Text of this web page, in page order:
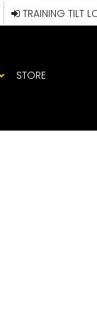
TRAINING TILT
STORE